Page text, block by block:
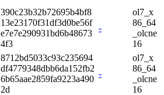
390c23b32b72695b4bf8
13e23170f31df3d0be56f
e7e7e290931bd6b48673
4f3
-
ol7_x
86_64
_olcne
16
8712bd5033c93c235694
df4779348dbb6da152fb2
6b65aae2859fa9223a490
2d
-
ol7_x
86_64
_olcne
16